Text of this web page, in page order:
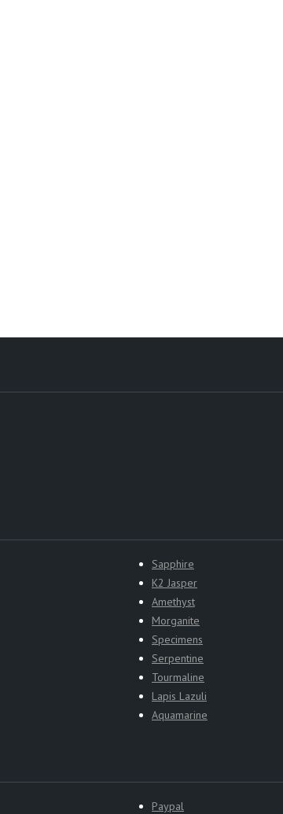
Sapphire
K2 Jasper
Amethyst
Morganite
Specimens
Serpentine
Tourmaline
Lapis Lazuli
Aquamarine
Paypal